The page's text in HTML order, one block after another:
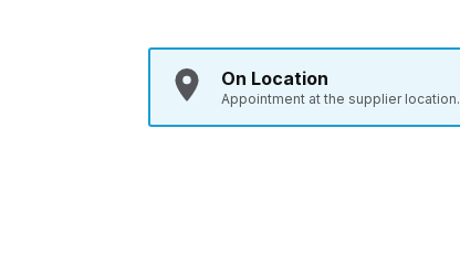
On Location
Appointment at the supplier location.